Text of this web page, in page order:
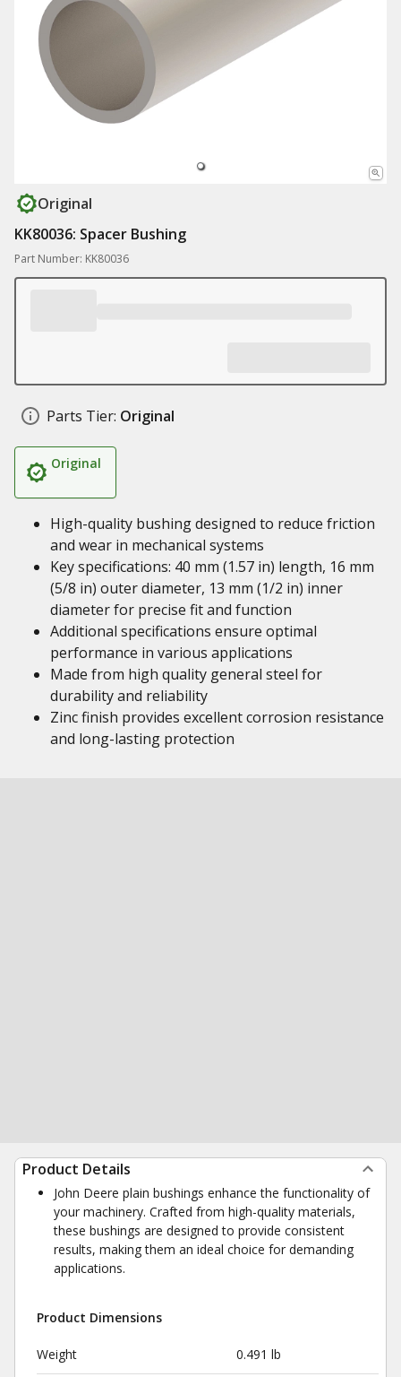
Original
KK80036: Spacer Bushing
Part Number: KK80036
Parts Tier: Original
Original
High-quality bushing designed to reduce friction
and wear in mechanical systems
Key specifications: 40 mm (1.57 in) length, 16 mm
(5/8 in) outer diameter, 13 mm (1/2 in) inner
diameter for precise fit and function
Additional specifications ensure optimal
performance in various applications
Made from high quality general steel for
durability and reliability
Zinc finish provides excellent corrosion resistance
and long-lasting protection
Product Details
John Deere plain bushings enhance the functionality of
your machinery. Crafted from high-quality materials,
these bushings are designed to provide consistent
results, making them an ideal choice for demanding
applications.
Product Dimensions
Weight 0.491 lb